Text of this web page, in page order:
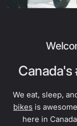
Canada's
We eat, sleep,
bikes is
here in